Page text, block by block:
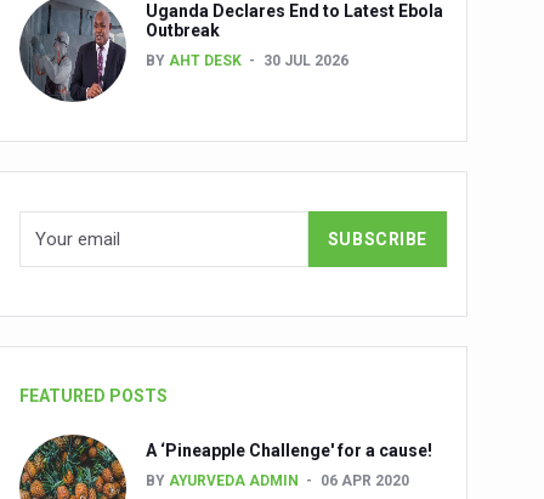
Uganda Declares End to Latest Ebola
Outbreak
BY AHT DESK 30 JUL 2026
FEATURED POSTS
A ‘Pineapple Challenge' for a cause!
BY AYURVEDA ADMIN 06 APR 2020